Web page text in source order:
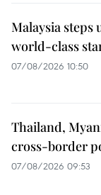
Malaysia steps
world-class
07/08/2026 10:50
Thailand,
cross-border
07/08/2026 09:53